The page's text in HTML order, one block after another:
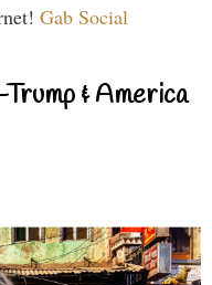
Gab Social
& America